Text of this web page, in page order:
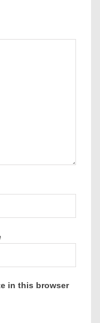
in this browser